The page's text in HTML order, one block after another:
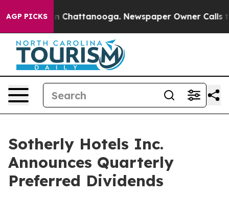
AGP PICKS
Chaos in Chattanooga. Newspaper Owner Calls
Sotherly Hotels Inc.
Announces Quarterly
Preferred Dividends